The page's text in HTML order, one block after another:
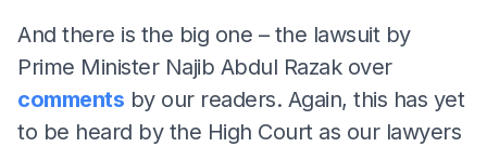
And there is the big one – the lawsuit by
Prime Minister Najib Abdul Razak over
comments by our readers. Again, this has yet
to be heard by the High Court as our lawyers